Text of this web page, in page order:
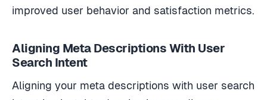
improved user behavior and satisfaction metrics.
Aligning Meta Descriptions With User
Search Intent
Aligning your meta descriptions with user search